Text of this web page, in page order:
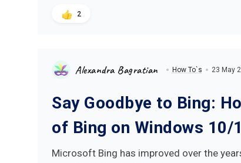
2
Alexandra Bagratian How To`s 23 May
Say Goodbye to Bing:
of Bing on Windows 10/
Microsoft Bing has improved over the